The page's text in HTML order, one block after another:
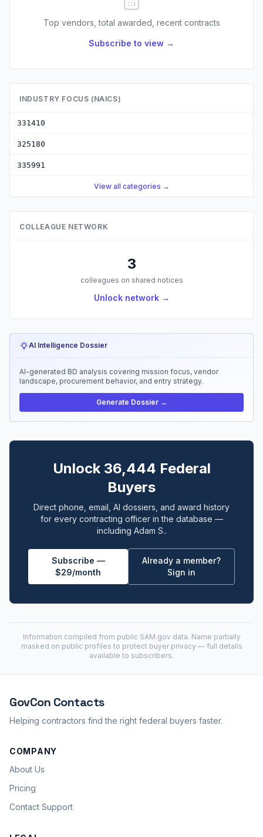
Top vendors, total awarded, recent contracts
Subscribe to view →
INDUSTRY FOCUS (NAICS)
331410
325180
335991
View all categories →
COLLEAGUE NETWORK
3
colleagues on shared notices
Unlock network →
AI Intelligence Dossier
AI-generated BD analysis covering mission focus, vendor
landscape, procurement behavior, and entry strategy.
Generate Dossier →
Unlock 36,444 Federal
Buyers
Direct phone, email, AI dossiers, and award history
for every contracting officer in the database —
including Adam S..
Subscribe —
$29/month
Already a member?
Sign in
Information compiled from public SAM.gov data. Name partially
masked on public profiles to protect buyer privacy — full details
available to subscribers.
GovCon Contacts
Helping contractors find the right federal buyers faster.
COMPANY
About Us
Pricing
Contact Support